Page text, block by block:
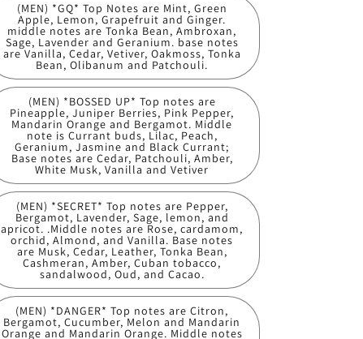
(MEN) *GQ* Top Notes are Mint, Green
Apple, Lemon, Grapefruit and Ginger.
middle notes are Tonka Bean, Ambroxan,
Sage, Lavender and Geranium. base notes
are Vanilla, Cedar, Vetiver, Oakmoss, Tonka
Bean, Olibanum and Patchouli.
(MEN) *BOSSED UP* Top notes are
Pineapple, Juniper Berries, Pink Pepper,
Mandarin Orange and Bergamot. Middle
note is Currant buds, Lilac, Peach,
Geranium, Jasmine and Black Currant;
Base notes are Cedar, Patchouli, Amber,
White Musk, Vanilla and Vetiver
(MEN) *SECRET* Top notes are Pepper,
Bergamot, Lavender, Sage, lemon, and
apricot. .Middle notes are Rose, cardamom,
orchid, Almond, and Vanilla. Base notes
are Musk, Cedar, Leather, Tonka Bean,
Cashmeran, Amber, Cuban tobacco,
sandalwood, Oud, and Cacao.
(MEN) *DANGER* Top notes are Citron,
Bergamot, Cucumber, Melon and Mandarin
Orange and Mandarin Orange. Middle notes